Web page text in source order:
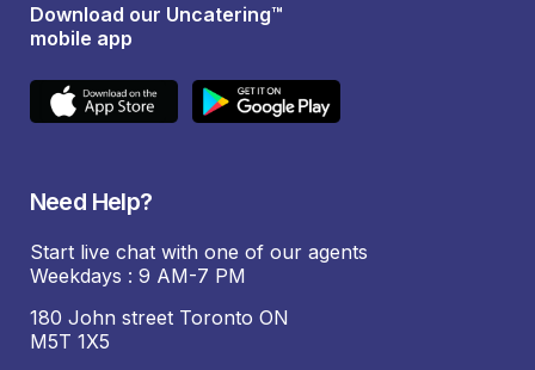
Download our Uncatering™
mobile app
Need Help?
Start live chat with one of our agents
Weekdays : 9 AM-7 PM
180 John street Toronto ON
M5T 1X5